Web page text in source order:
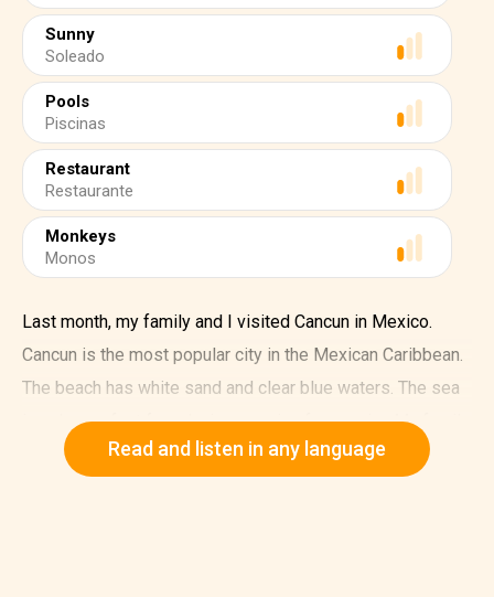
Sunny
Soleado
Pools
Piscinas
Restaurant
Restaurante
Monkeys
Monos
Last month, my family and I visited Cancun in Mexico.
Cancun is the most popular city in the Mexican Caribbean.
The beach has white sand and clear blue waters. The sea
is calm, perfect for relaxing or going for a swim. My family
and I loved the sunny weather.
Read and listen in any language